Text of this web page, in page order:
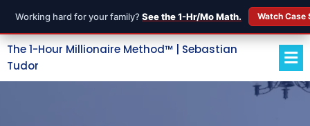
Working hard for your family? See the 1-Hr/Mo Math. Watch
The 1-Hour Millionaire Method™ | Sebastian
Tudor